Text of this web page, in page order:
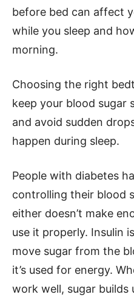
before bed can affect
while you sleep and
morning.
Choosing the right
keep your blood sugar
and avoid sudden
happen during sleep.
People with diabetes
controlling their blood
either doesn’t make
use it properly. Insulin
move sugar from the
it’s used for energy.
work well, sugar builds